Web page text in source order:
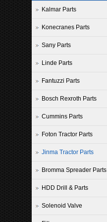
Kalmar Parts
Konecranes Parts
Sany Parts
Linde Parts
Fantuzzi Parts
Bosch Rexroth Parts
Cummins Parts
Foton Tractor Parts
Jinma Tractor Parts
Bromma Spreader Parts
HDD Drill & Parts
Solenoid Valve